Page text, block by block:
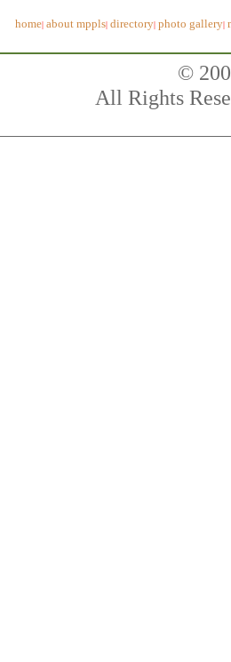
home| about mppls| directory| photo gallery|
©
All Rights